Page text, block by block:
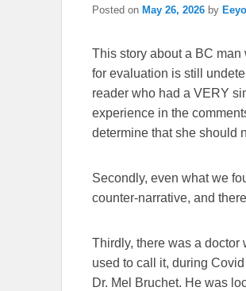
Posted on May 26, 2026 by
This story about a BC
for evaluation is still
reader who had a VERY
experience in the
determine that she should
Secondly, even what we
counter-narrative, and
Thirdly, there was a doctor
used to call it, during
Dr. Mel Bruchet. He was